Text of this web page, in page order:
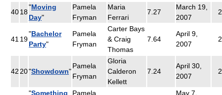
4018
"Moving
Day"
Pamela
Fryman
Maria
Ferrari
7.27
March 19,
2007
41 19
"Bachelor
Party"
Pamela
Fryman
Carter Bays
& Craig
Thomas
7.64
April 9,
2007
42 20"Showdown"
Pamela
Fryman
Gloria
Calderon
Kellett
7.24
April 30,
2007
"Something
Pamela
May 7,